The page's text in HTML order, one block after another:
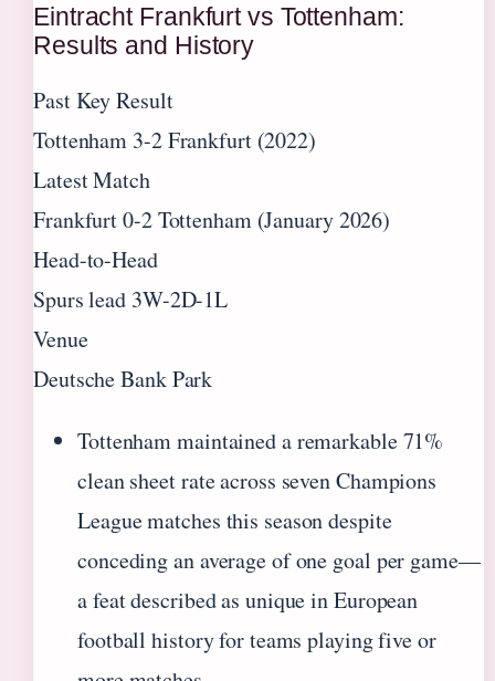
Eintracht Frankfurt vs Tottenham:
Results and History
Past Key Result
Tottenham 3-2 Frankfurt (2022)
Latest Match
Frankfurt 0-2 Tottenham (January 2026)
Head-to-Head
Spurs lead 3W-2D-1L
Venue
Deutsche Bank Park
Tottenham maintained a remarkable 71%
clean sheet rate across seven Champions
League matches this season despite
conceding an average of one goal per game—
a feat described as unique in European
football history for teams playing five or